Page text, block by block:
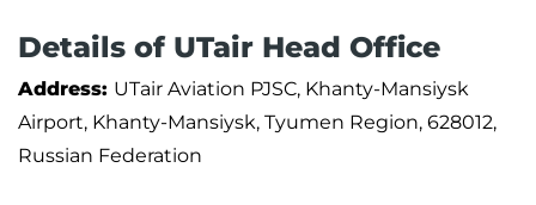
Details of UTair Head Office
Address: UTair Aviation PJSC, Khanty-Mansiysk
Airport, Khanty-Mansiysk, Tyumen Region, 628012,
Russian Federation